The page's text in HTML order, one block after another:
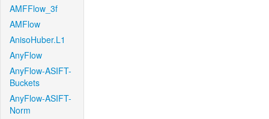
AMFFlow_3f
AMFlow
AnisoHuber.L1
AnyFlow
AnyFlow-ASIFT-
Buckets
AnyFlow-ASIFT-
Norm